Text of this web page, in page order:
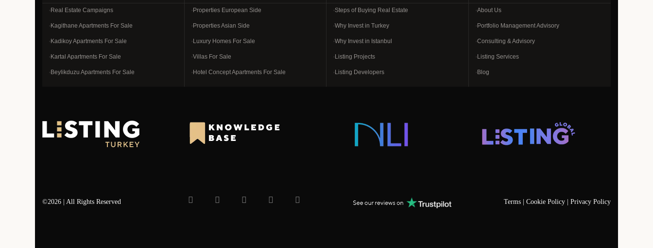
Real Estate Campaigns
Kagithane Apartments For Sale
Kadikoy Apartments For Sale
Kartal Apartments For Sale
Beylikduzu Apartments For Sale
Properties European Side
Properties Asian Side
Luxury Homes For Sale
Villas For Sale
Hotel Concept Apartments For Sale
Steps of Buying Real Estate
Why Invest in Turkey
Why Invest in Istanbul
Listing Projects
Listing Developers
About Us
Portfolio Management Advisory
Consulting & Advisory
Listing Services
Blog
©2026 | All Rights Reserved Terms | Cookie Policy | Privacy Policy